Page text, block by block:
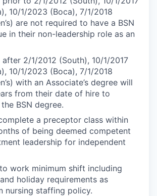
10/1/2023 (Boca), 7/1/2018
are not required to have a BSN
in their non-leadership role as an
after 2/1/2012 (South), 10/1/2017
10/1/2023 (Boca), 7/1/2018
with an Associate’s degree will
from their date of hire to
BSN degree.
a preceptor class within
of being deemed competent
leadership for independent
work minimum shift including
holiday requirements as
nursing staffing policy.